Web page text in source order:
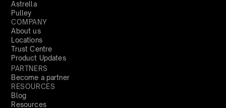
Astrella
Pulley
COMPANY
About us
Locations
Trust Centre
Product Updates
PARTNERS
Become a partner
RESOURCES
Blog
Resources